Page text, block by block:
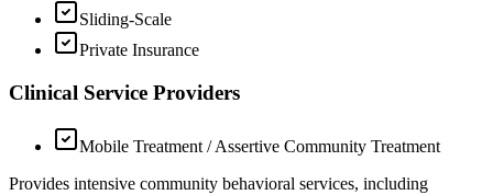
Sliding-Scale
Private Insurance
Clinical Service Providers
Mobile Treatment / Assertive Community Treatment
Provides intensive community behavioral services, including